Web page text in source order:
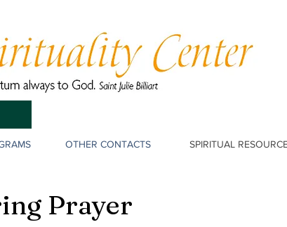
OTHER CONTACTS SPIRITUAL
Prayer